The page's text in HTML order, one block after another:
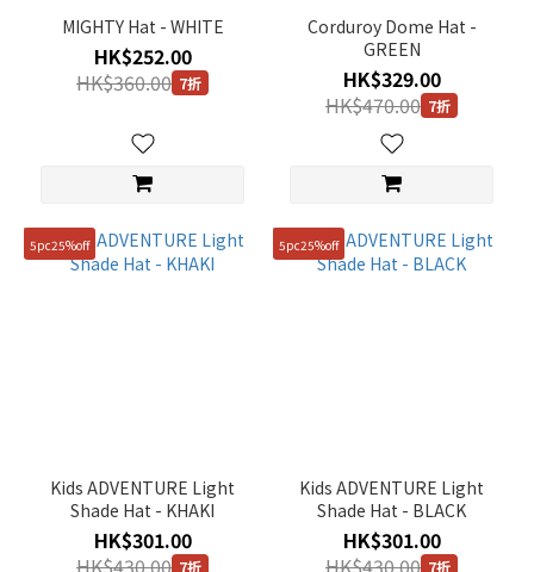
MIGHTY Hat - WHITE
HK$252.00
HK$360.00 7折
Corduroy Dome Hat -
GREEN
HK$329.00
HK$470.00 7折
5pc25%off
Kids ADVENTURE Light
Shade Hat - KHAKI
HK$301.00
HK$430.00 7折
5pc25%off
Kids ADVENTURE Light
Shade Hat - BLACK
HK$301.00
HK$430.00 7折